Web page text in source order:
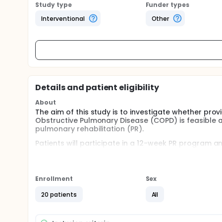
Study type
Interventional
Funder types
Other
Details and patient eligibility
About
The aim of this study is to investigate whether
Obstructive Pulmonary Disease (COPD) is
pulmonary rehabilitation (PR).
Patients will participate in a 12-week PR program
Pensacola, FL) and feedback will be given to
recommendations to improve or maintain their PA
It is expected that, by receiving individualised
patients with COPD will become more active and
Enrollment
20 patients
Sex
All